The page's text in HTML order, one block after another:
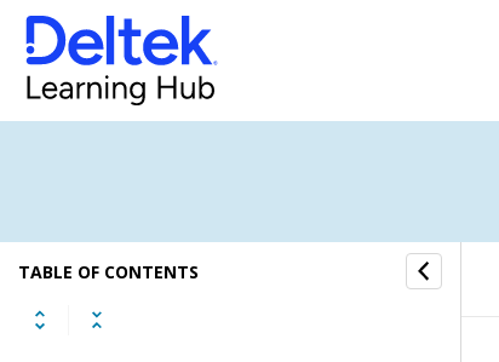
TABLE OF CONTENTS
Calendar
How to...
Calendar Form